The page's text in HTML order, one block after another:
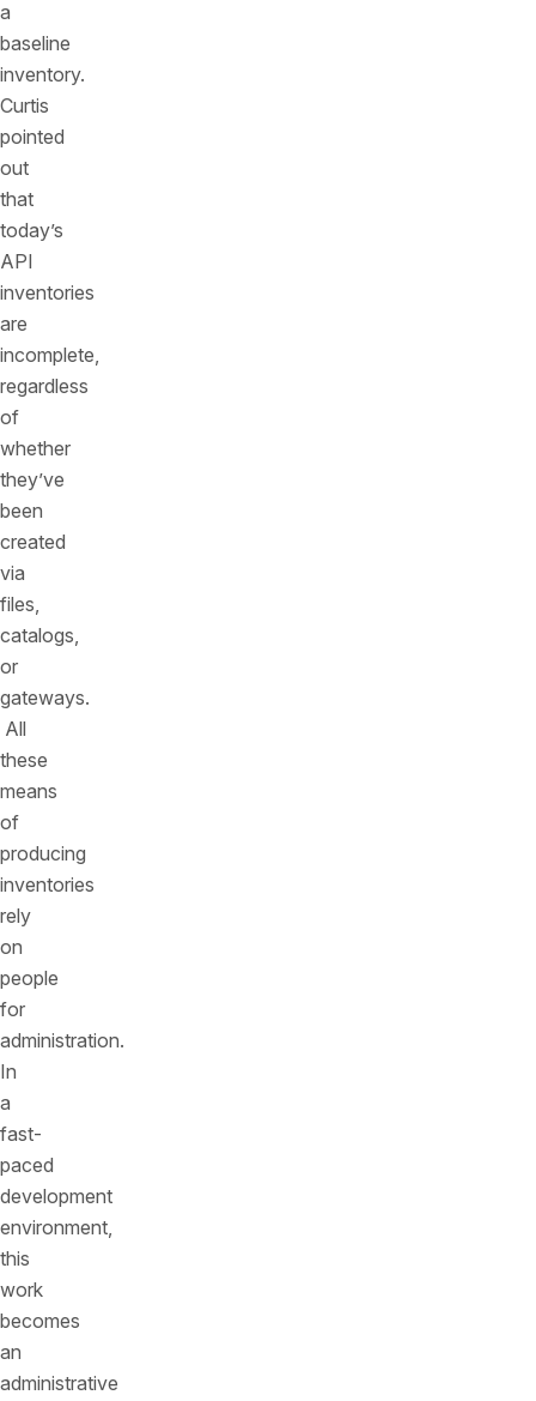
a
baseline
inventory.
Curtis
pointed
out
that
today’s
API
inventories
are
incomplete,
regardless
of
whether
they’ve
been
created
via
files,
catalogs,
or
gateways.
All
these
means
of
producing
inventories
rely
on
people
for
administration.
In
a
fast-
paced
development
environment,
this
work
becomes
an
administrative